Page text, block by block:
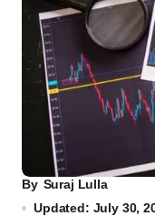
By Suraj Lulla
Updated: July 30,